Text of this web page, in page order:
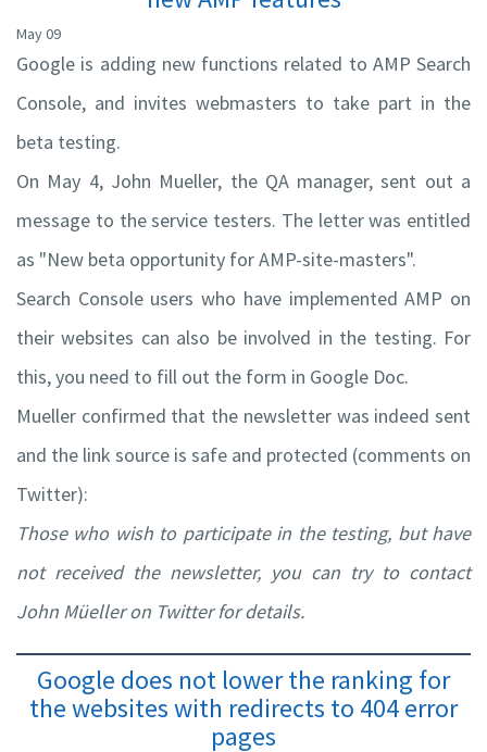
May 09
Google is adding new functions related to AMP Search
Console, and invites webmasters to take part in the
beta testing.
On May 4, John Mueller, the QA manager, sent out a
message to the service testers. The letter was entitled
as "New beta opportunity for AMP-site-masters".
Search Console users who have implemented AMP on
their websites can also be involved in the testing. For
this, you need to fill out the form in Google Doc.
Mueller confirmed that the newsletter was indeed sent
and the link source is safe and protected (comments on
Twitter):
Those who wish to participate in the testing, but have
not received the newsletter, you can try to contact
John Müeller on Twitter for details.
Google does not lower the ranking for
the websites with redirects to 404 error
pages